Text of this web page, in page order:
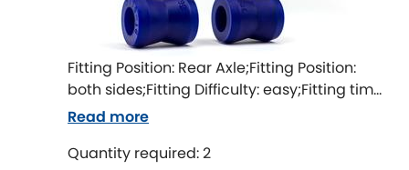
Fitting Position: Rear Axle;Fitting Position:
both sides;Fitting Difficulty: easy;Fitting time
[min]: 60
Quantity required: 2
Read more